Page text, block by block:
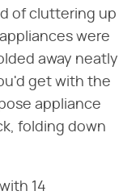
of cluttering up
were
away neatly
get with the
appliance
folding down
14